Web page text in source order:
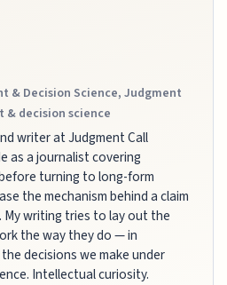
& Decision Science, Judgment
& decision science
writer at Judgment Call
as a journalist covering
turning to long-form
the mechanism behind a claim
writing tries to lay out the
the way they do — in
decisions we make under
Intellectual curiosity.